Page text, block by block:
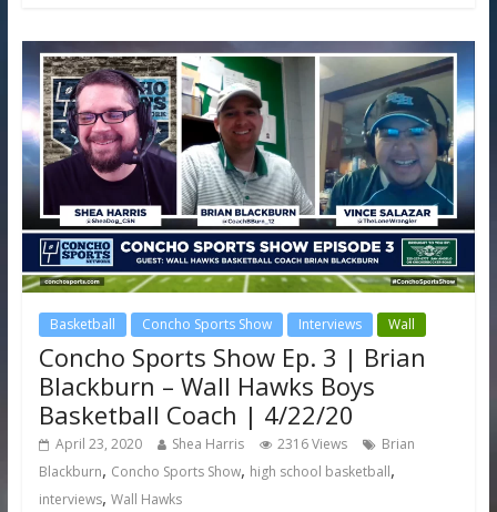
Basketball Concho Sports Show Interviews Wall
Concho Sports Show Ep. 3 | Brian
Blackburn – Wall Hawks Boys
Basketball Coach | 4/22/20
April 23, 2020 Shea Harris 2316 Views
Brian
Blackburn, Concho Sports Show, high school basketball,
interviews, Wall Hawks